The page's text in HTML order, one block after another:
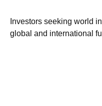
Investors seeking world
global and international